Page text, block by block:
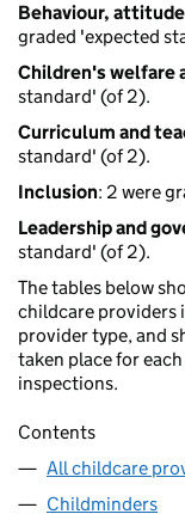
Behaviour,
graded 'expected
Children's welfare
standard' (of 2).
Curriculum and
standard' (of 2).
Inclusion: 2 were
Leadership and
standard' (of 2).
The tables below
childcare providers
provider type, and
taken place for
inspections.
Contents
All childcare
Childminders